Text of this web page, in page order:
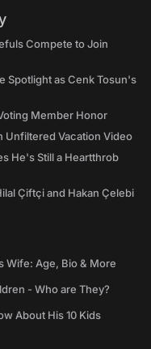
Compete to Join
Spotlight as Cenk Tosun's
Member Honor
Unfiltered Vacation Video
He's Still a Heartthrob
Çiftçi and Hakan Çelebi
Wife: Age, Bio & More
- Who are They?
About His 10 Kids